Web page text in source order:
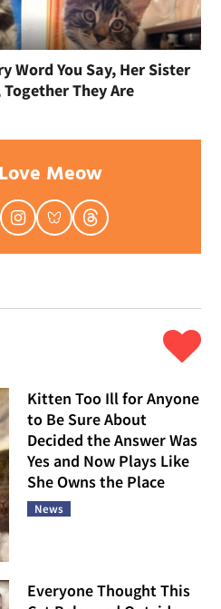
Word You Say, Her Sister
They Are
Meow
Kitten Too Ill for Anyone
to Be Sure About
Decided the Answer Was
Yes and Now Plays Like
She Owns the Place
News
Everyone Thought This